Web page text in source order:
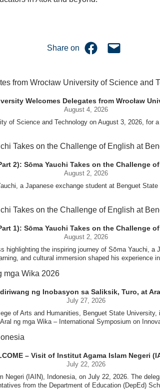
Share on Share on Facebook
Email this Page
Welcomes Delegates from Wrocław
August 4, 2026
of Science and Technology on August 3, 2026,
Adam Sajbura and Michał Tympalski,
C. Dulay, and Department Head of Agricultural
universities and discussed the activities
where they met with Vice President for
academic initiatives, and scholarly publications.
(ATBI/IC), the Food Science Research and
the IRO Function Hall. The delegates were treated
cultural heritage and traditions of the Cordillera and the
including public lectures, research proposal
international partnerships, advancing
#BenguetStateUniversity, #WUST, #PartnershipsCorner
2): Sōma Yauchi Takes on the
August 2, 2026
a Japanese exchange student at Benguet
Filipino culture, building friendships across
State University became a meaningful
#GlobalLearning,
1): Sōma Yauchi Takes on the
August 2, 2026
the inspiring journey of Sōma Yauchi,
and cultural immersion shaped his experience
and learn more about his journey:🔗 https://san-in-
ng Inobasyon sa Saliksik, Turo, at
July 27, 2026
of Arts and Humanities, Benguet State
ng mga Wika – International Symposium on
languages, foreign languages, literature, culture,
and promote the development of research with
experts from the Philippines and other countries.
– Visit of Institut Agama Islam Negeri
July 22, 2026
(IAIN), Indonesia, on July 22, 2026. The
from the Department of Education (DepEd)